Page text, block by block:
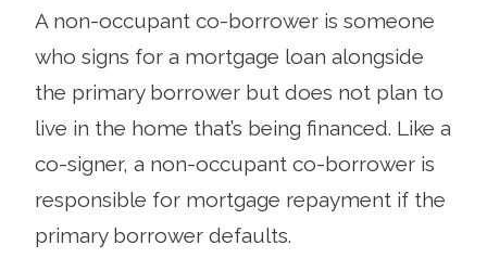
A non-occupant co-borrower is someone
who signs for a mortgage loan alongside
the primary borrower but does not plan to
live in the home that’s being financed. Like a
co-signer, a non-occupant co-borrower is
responsible for mortgage repayment if the
primary borrower defaults.